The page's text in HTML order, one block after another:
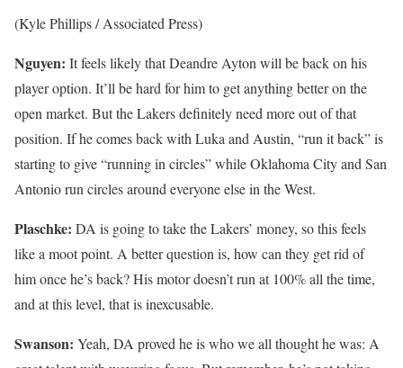
(Kyle Phillips / Associated Press)
Nguyen: It feels likely that Deandre Ayton will be back on his
player option. It’ll be hard for him to get anything better on the
open market. But the Lakers definitely need more out of that
position. If he comes back with Luka and Austin, “run it back” is
starting to give “running in circles” while Oklahoma City and San
Antonio run circles around everyone else in the West.
Plaschke: DA is going to take the Lakers’ money, so this feels
like a moot point. A better question is, how can they get rid of
him once he’s back? His motor doesn’t run at 100% all the time,
and at this level, that is inexcusable.
Swanson: Yeah, DA proved he is who we all thought he was: A